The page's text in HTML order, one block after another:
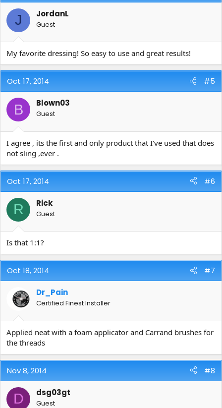
J JordanL
Guest
My favorite dressing! So easy to use and great results!
Oct 17, 2014 #5
B Blown03
Guest
I agree , its the first and only product that I've used that does
not sling ,ever .
Oct 17, 2014 #6
R Rick
Guest
Is that 1:1?
Oct 18, 2014 #7
Dr_Pain
Certified Finest Installer
Applied neat with a foam applicator and Carrand brushes for
the threads
Nov 8, 2014 #8
D dsg03gt
Guest